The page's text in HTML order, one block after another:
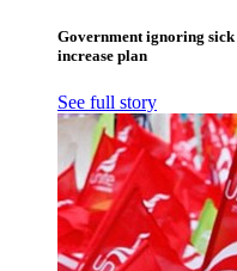
Government ignoring
increase plan
See full story